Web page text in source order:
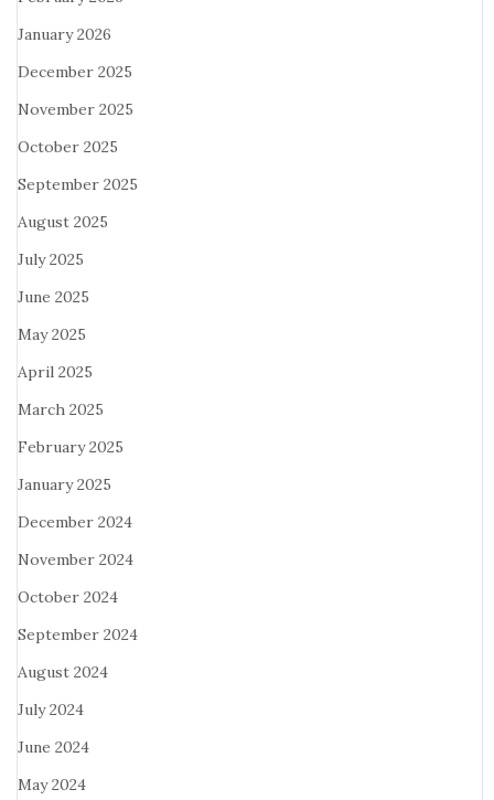
January 2026
December 2025
November 2025
October 2025
September 2025
August 2025
July 2025
June 2025
May 2025
April 2025
March 2025
February 2025
January 2025
December 2024
November 2024
October 2024
September 2024
August 2024
July 2024
June 2024
May 2024